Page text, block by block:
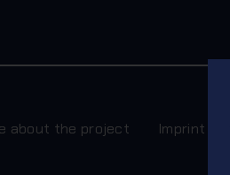
about the project Imprint